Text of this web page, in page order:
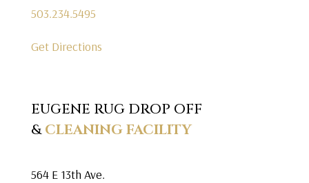
503.234.5495
Get Directions
EUGENE RUG DROP OFF
&CLEANING FACILITY
564 E 13th Ave.